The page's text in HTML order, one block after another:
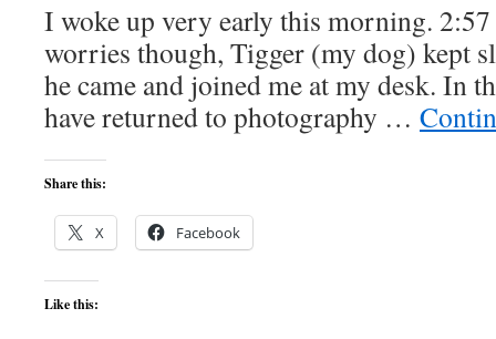
I woke up very early this morning. 2:57
worries though, Tigger (my dog) kept
he came and joined me at my desk. In
have returned to photography …
Share this:
X Facebook
Like this: